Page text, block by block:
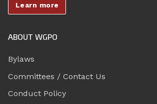
Learn more
ABOUT WGPO
Bylaws
Committees / Contact Us
Conduct Policy